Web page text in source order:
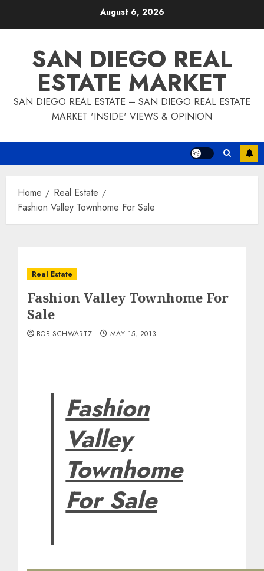
August 6, 2026
SAN DIEGO REAL
ESTATE MARKET
SAN DIEGO REAL ESTATE – SAN DIEGO REAL ESTATE
MARKET 'INSIDE' VIEWS & OPINION
Home
Real Estate
Fashion Valley Townhome For Sale
Real Estate
Fashion Valley Townhome For
Sale
BOB SCHWARTZ MAY 15, 2013
Fashion
Valley
Townhome
For Sale